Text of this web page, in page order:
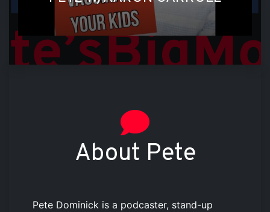
About Pete
Pete Dominick is a podcaster, stand-up